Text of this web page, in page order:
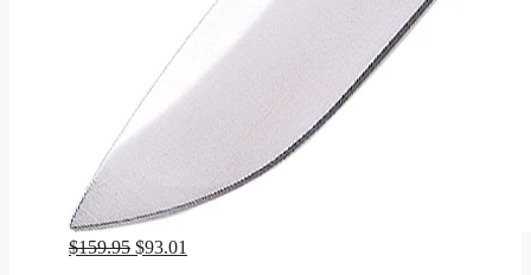
$159.95 Original
$93.01